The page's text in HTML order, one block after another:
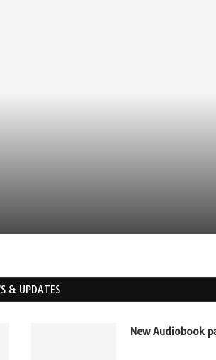
& UPDATES
New Audiobook